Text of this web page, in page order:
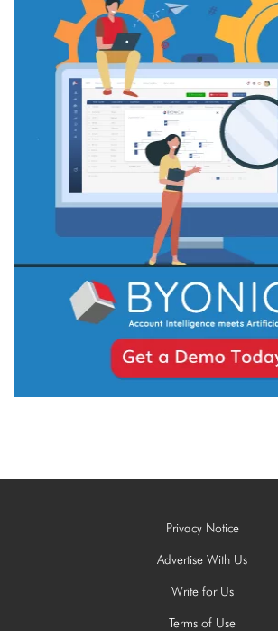
Privacy Notice
Advertise With Us
Write for Us
Terms of Use